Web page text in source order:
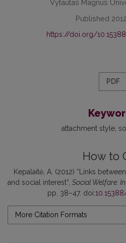
Vytautas Magnus
Published
https://doi.org/
PDF
attachment style
How to
Kepalaitė, A. (2012) “Links
and social interest”, Social Welfare:
pp. 38–47. doi:
More Citation Formats